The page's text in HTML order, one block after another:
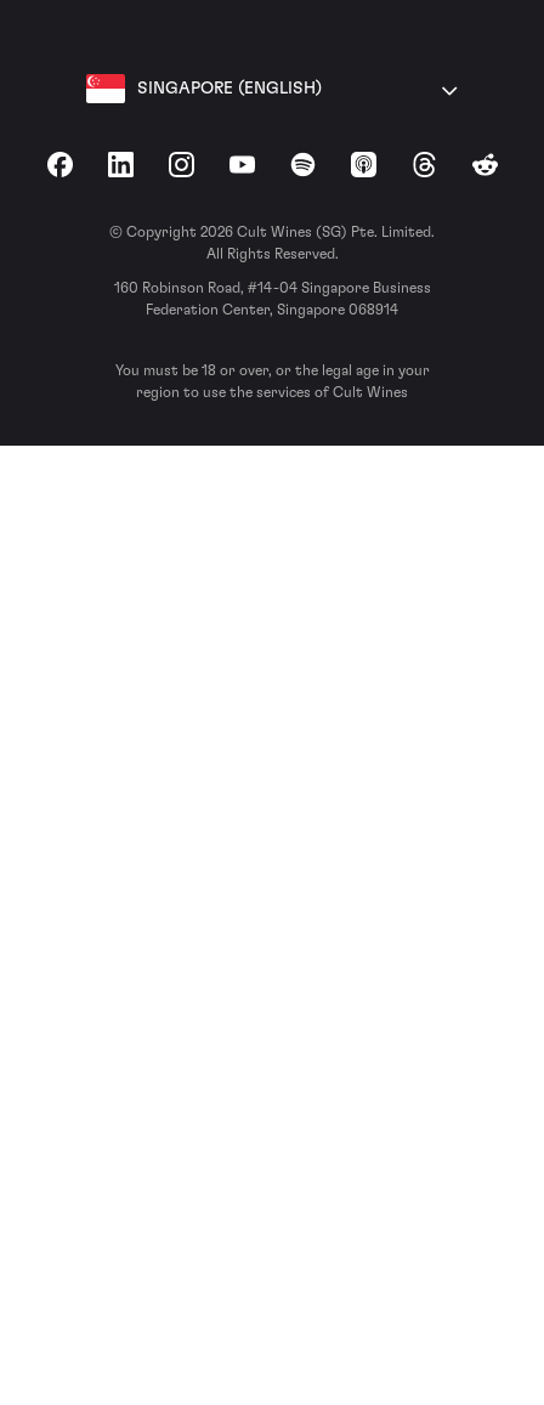
SINGAPORE (ENGLISH)
FacebookLinkedInInstagramYouTubeSpotify Apple Podcasts
ThreadsReddit
© Copyright 2026 Cult Wines (SG) Pte. Limited.
All Rights Reserved.
160 Robinson Road, #14-04 Singapore Business
Federation Center, Singapore 068914
You must be 18 or over, or the legal age in your
region to use the services of Cult Wines